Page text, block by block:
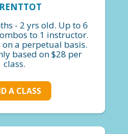
- 2 yrs old. Up to 6
to 1 instructor.
on a perpetual basis.
based on $28 per
class.
A CLASS